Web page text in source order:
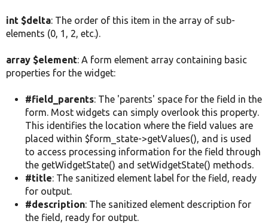
int $delta: The order of this item in the array of sub-
elements (0, 1, 2, etc.).
array $element: A form element array containing basic
properties for the widget:
#field_parents: The 'parents' space for the field in the
form. Most widgets can simply overlook this property.
This identifies the location where the field values are
placed within $form_state->getValues(), and is used
to access processing information for the field through
the getWidgetState() and setWidgetState() methods.
#title: The sanitized element label for the field, ready
for output.
#description: The sanitized element description for
the field, ready for output.